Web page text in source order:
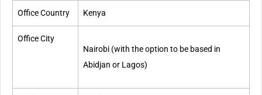
Office Country Kenya
Office City
Nairobi (with the option to be based in
Abidjan or Lagos)